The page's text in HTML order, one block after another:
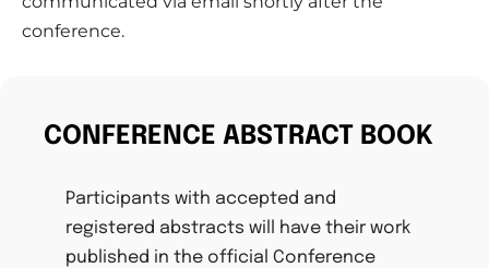
conference.
CONFERENCE ABSTRACT BOOK
Participants with accepted and
registered abstracts will have their work
published in the official Conference